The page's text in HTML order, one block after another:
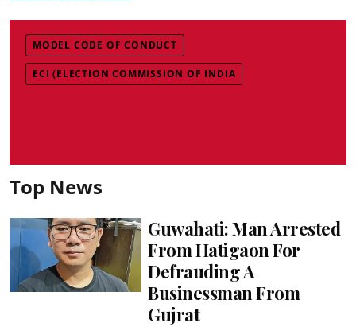
MODEL CODE OF CONDUCT
ECI (ELECTION COMMISSION OF INDIA
Top News
Guwahati: Man Arrested
From Hatigaon For
Defrauding A
Businessman From
Gujrat